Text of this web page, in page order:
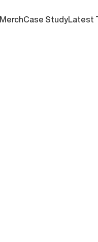
Case StudyLatest